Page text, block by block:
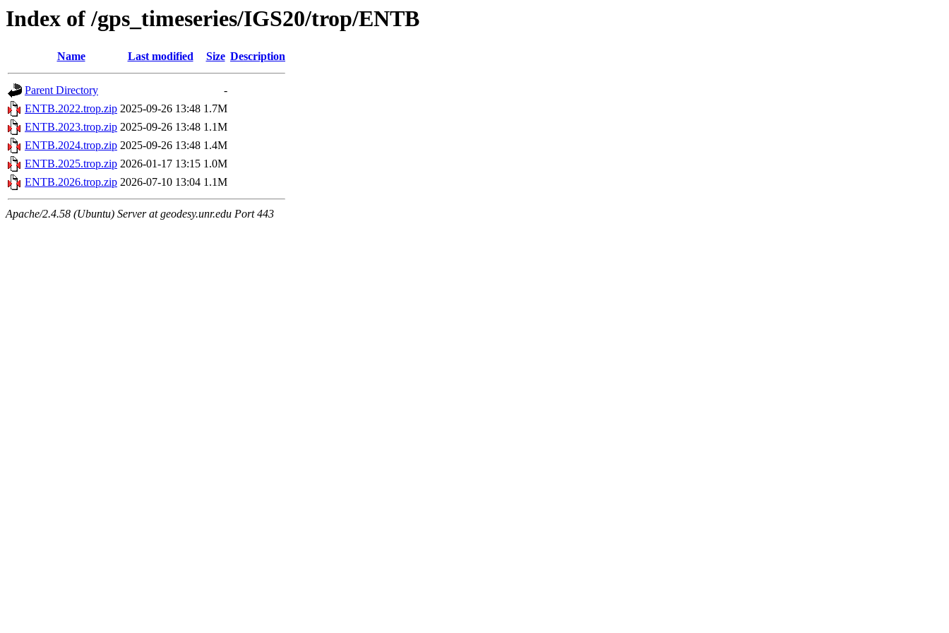
Index of /gps_timeseries/IGS20/trop/ENTB
Name Last modified Size Description
Parent Directory
-
ENTB.2022.trop.zip 2025-09-26 13:48 1.7M
ENTB.2023.trop.zip 2025-09-26 13:48 1.1M
ENTB.2024.trop.zip 2025-09-26 13:48 1.4M
ENTB.2025.trop.zip 2026-01-17 13:15 1.0M
ENTB.2026.trop.zip 2026-07-10 13:04 1.1M
Apache/2.4.58 (Ubuntu) Server at geodesy.unr.edu Port 443